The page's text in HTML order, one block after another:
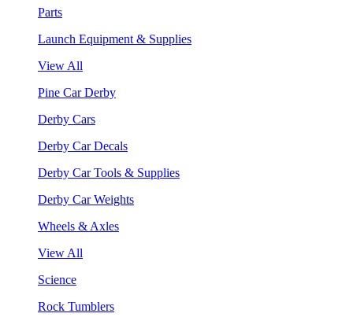
Parts
Launch Equipment & Supplies
View All
Pine Car Derby
Derby Cars
Derby Car Decals
Derby Car Tools & Supplies
Derby Car Weights
Wheels & Axles
View All
Science
Rock Tumblers